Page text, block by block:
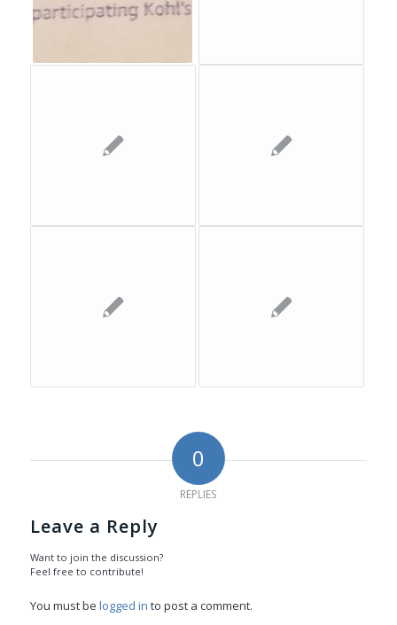
0
REPLIES
Leave a Reply
Want to join the discussion?
Feel free to contribute!
You must be logged in to post a comment.